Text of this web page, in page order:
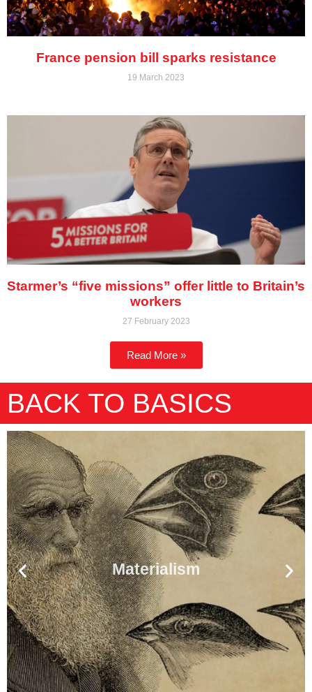
France pension bill sparks resistance
19 March 2023
Starmer’s “five missions” offer little to Britain’s
workers
27 February 2023
Read More »
BACK TO BASICS
Materialism